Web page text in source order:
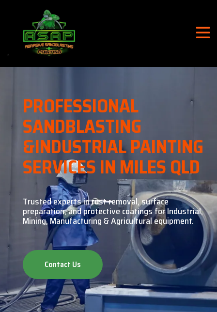
PROFESSIONAL
SANDBLASTING
&INDUSTRIAL PAINTING
SERVICES IN MILES QLD
Trusted experts in rust removal, surface
preparation, andprotective coatings for Industrial,
Mining, Manufacturing & Agricultural equipment.
Contact Us